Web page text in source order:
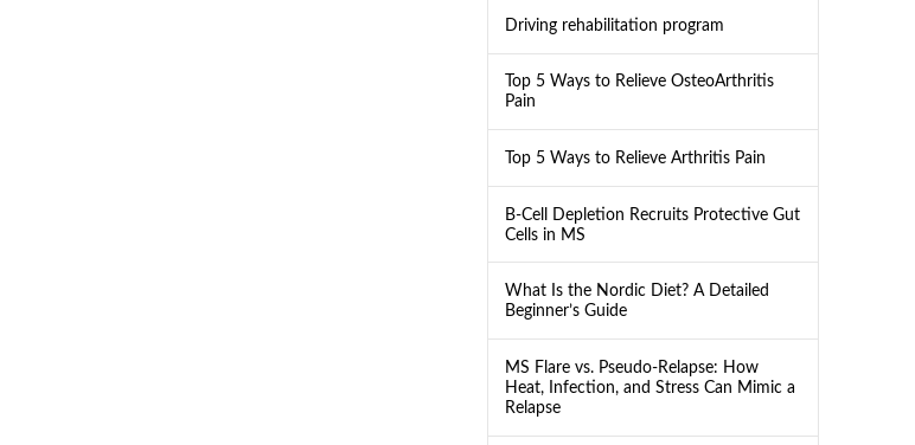
Driving rehabilitation program
Top 5 Ways to Relieve OsteoArthritis
Pain
Top 5 Ways to Relieve Arthritis Pain
B-Cell Depletion Recruits Protective Gut
Cells in MS
What Is the Nordic Diet? A Detailed
Beginner’s Guide
MS Flare vs. Pseudo-Relapse: How
Heat, Infection, and Stress Can Mimic a
Relapse